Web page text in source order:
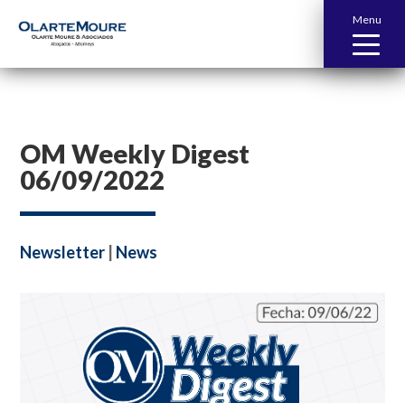
Menu
OM Weekly Digest
06/09/2022
Newsletter News